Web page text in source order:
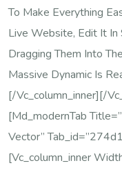
To Make Everything
Live Website, Edit It In
Dragging Them Into
Massive Dynamic Is
[/vc_column_inner][/
[md_modernTab
Vector”
[vc_column_inner